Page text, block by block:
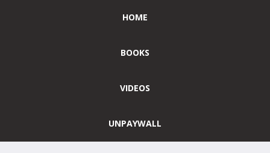
HOME
BOOKS
VIDEOS
UNPAYWALL